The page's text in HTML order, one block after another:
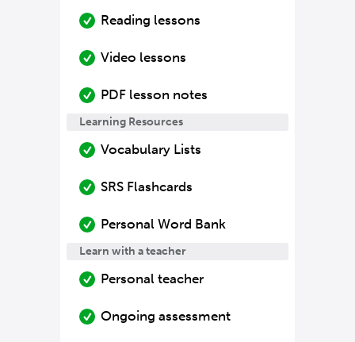
Reading lessons
Video lessons
PDF lesson notes
Learning Resources
Vocabulary Lists
SRS Flashcards
Personal Word Bank
Learn with a teacher
Personal teacher
Ongoing assessment